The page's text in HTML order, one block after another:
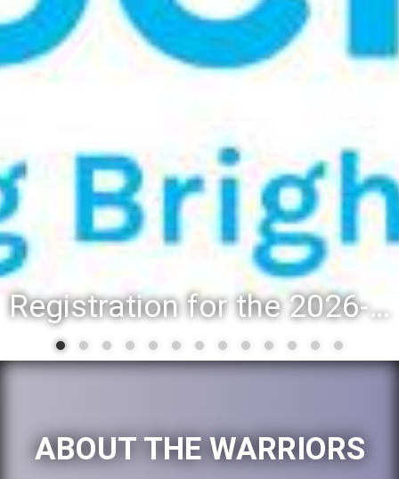
Registration for the 2026-27 school year: Registration Steps
ABOUT THE WARRIORS